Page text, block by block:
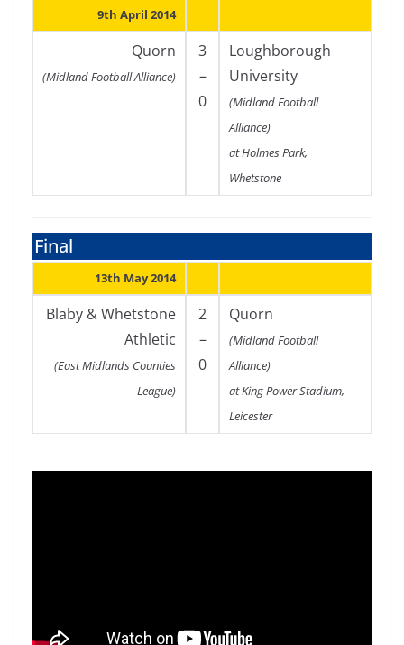
9th April 2014
Quorn
(Midland Football Alliance)
3
–
0
Loughborough
University
(Midland Football
Alliance)
at Holmes Park,
Whetstone
Final
13th May 2014
Blaby & Whetstone
Athletic
(East Midlands Counties
League)
2
–
0
Quorn
(Midland Football
Alliance)
at King Power Stadium,
Leicester